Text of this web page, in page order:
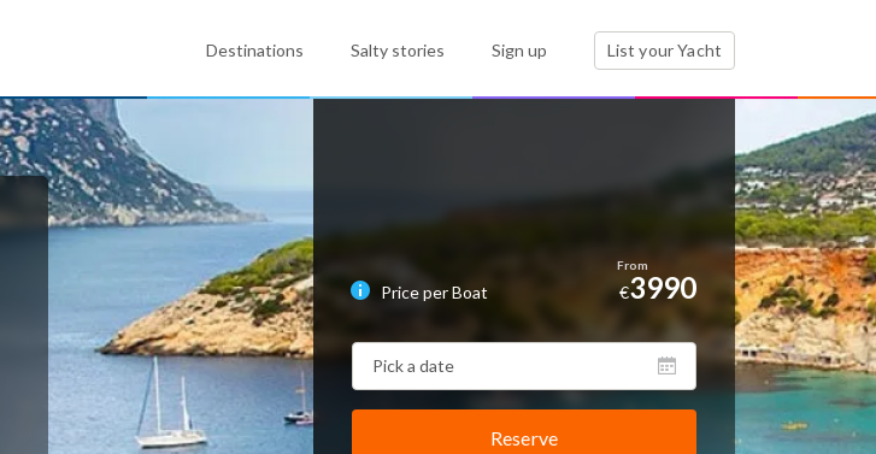
Destinations Salty stories Sign up List your Yacht
Price per Boat €3990
Reserve